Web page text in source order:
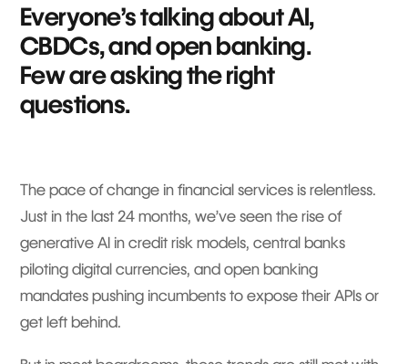
Everyone’s talking about AI,
CBDCs, and open banking.
Few are asking the right
questions.
The pace of change in financial services is relentless.
Just in the last 24 months, we’ve seen the rise of
generative AI in credit risk models, central banks
piloting digital currencies, and open banking
mandates pushing incumbents to expose their APIs or
get left behind.